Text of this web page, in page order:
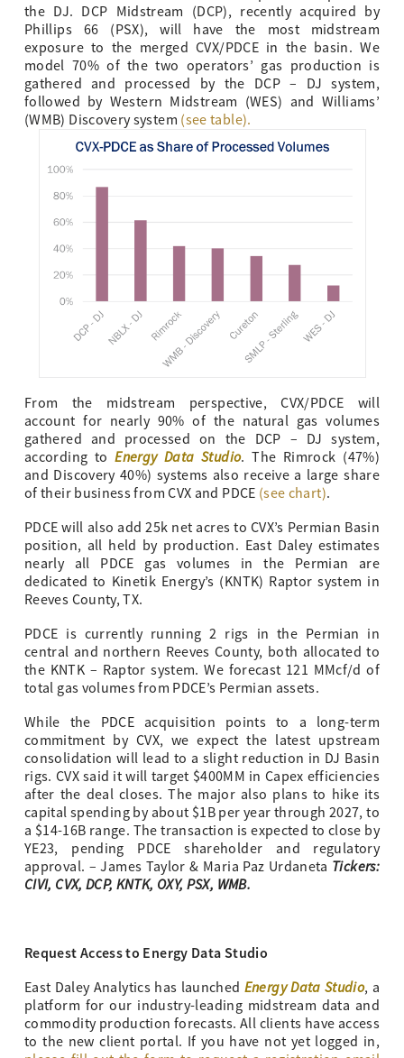
the DJ. DCP Midstream (DCP), recently acquired by
Phillips 66 (PSX), will have the most midstream
exposure to the merged CVX/PDCE in the basin. We
model 70% of the two operators’ gas production is
gathered and processed by the DCP – DJ system,
followed by Western Midstream (WES) and Williams’
(WMB) Discovery system (see table).
From the midstream perspective, CVX/PDCE will
account for nearly 90% of the natural gas volumes
gathered and processed on the DCP – DJ system,
according toEnergy Data Studio. The Rimrock (47%)
and Discovery 40%) systems also receive a large share
of their business from CVX and PDCE (see chart).
PDCE will also add 25k net acres to CVX’s Permian Basin
position, all held by production. East Daley estimates
nearly all PDCE gas volumes in the Permian are
dedicated to Kinetik Energy’s (KNTK) Raptor system in
Reeves County, TX.
PDCE is currently running 2 rigs in the Permian in
central and northern Reeves County, both allocated to
the KNTK – Raptor system. We forecast 121 MMcf/d of
total gas volumes from PDCE’s Permian assets.
While the PDCE acquisition points to a long-term
commitment by CVX, we expect the latest upstream
consolidation will lead to a slight reduction in DJ Basin
rigs. CVX said it will target $400MM in Capex efficiencies
after the deal closes. The major also plans to hike its
capital spending by about $1B per year through 2027, to
a $14-16B range. The transaction is expected to close by
YE23, pending PDCE shareholder and regulatory
approval. – James Taylor & Maria Paz Urdaneta Tickers:
CIVI, CVX, DCP, KNTK, OXY, PSX, WMB.
Request Access to Energy Data Studio
East Daley Analytics has launched Energy Data Studio, a
platform for our industry-leading midstream data and
commodity production forecasts. All clients have access
to the new client portal. If you have not yet logged in,